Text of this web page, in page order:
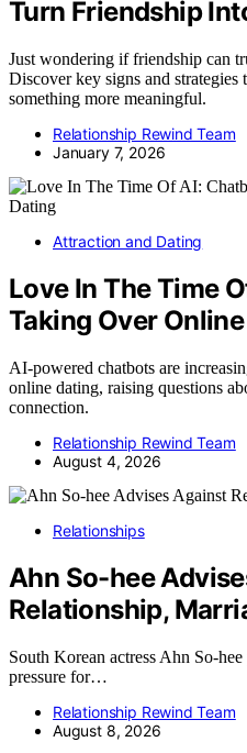
Turn Friendship
Just wondering if friendship can
Discover key signs and
something more meaningful.
Relationship Rewind Team
January 7, 2026
Attraction and Dating
Love In The Time
Taking Over
AI-powered chatbots are
online dating, raising questions
connection.
Relationship Rewind Team
August 4, 2026
Relationships
Ahn So-hee
Relationship,
South Korean actress Ahn So-
pressure for…
Relationship Rewind Team
August 8, 2026